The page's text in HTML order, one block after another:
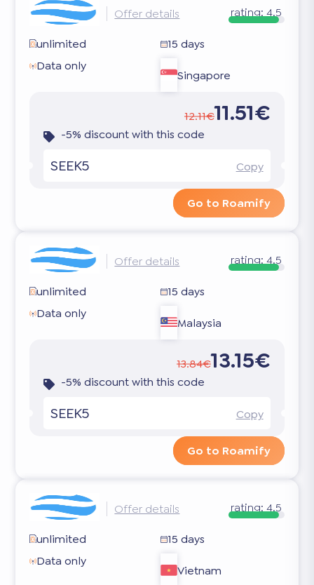
Offer details rating: 4.5
unlimited
15 days
Data only
Singapore
12.11€11.51€
-5% discount with this code
SEEK5 Copy
Go to Roamify
Offer details rating: 4.5
unlimited
15 days
Data only
Malaysia
13.84€13.15€
-5% discount with this code
SEEK5 Copy
Go to Roamify
Offer details rating: 4.5
unlimited
15 days
Data only
Vietnam